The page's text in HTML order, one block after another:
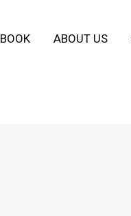
BOOK ABOUT US